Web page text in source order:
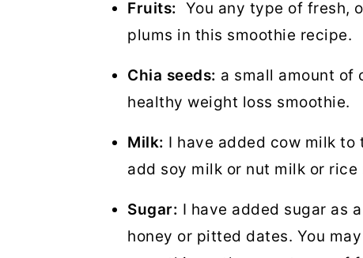
Fruits: You any type of fresh,
plums in this smoothie recipe.
Chia seeds: a small amount of
healthy weight loss smoothie.
Milk: I have added cow milk to
add soy milk or nut milk or rice
Sugar: I have added sugar as
honey or pitted dates. You